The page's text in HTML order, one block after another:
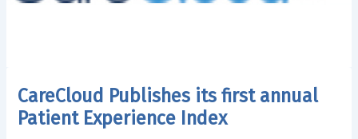
CareCloud Publishes its first annual
Patient Experience Index